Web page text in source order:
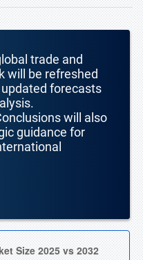
trade and
will be refreshed
forecasts
will also
guidance for